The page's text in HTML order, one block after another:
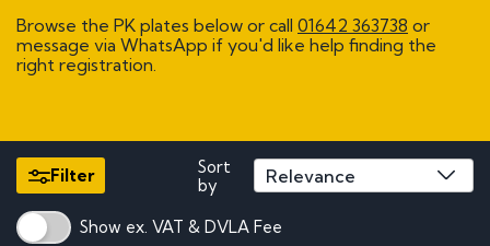
Browse the PK plates below or call 01642 363738 or
message via WhatsApp if you'd like help finding the
right registration.
Filter
Sort
by
Show ex. VAT & DVLA Fee